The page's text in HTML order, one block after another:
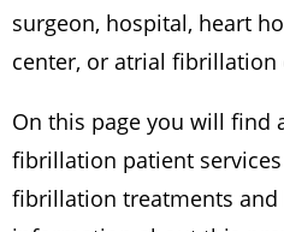
surgeon, hospital, heart
center, or atrial fibrillation
On this page you will find
fibrillation patient
fibrillation treatments and